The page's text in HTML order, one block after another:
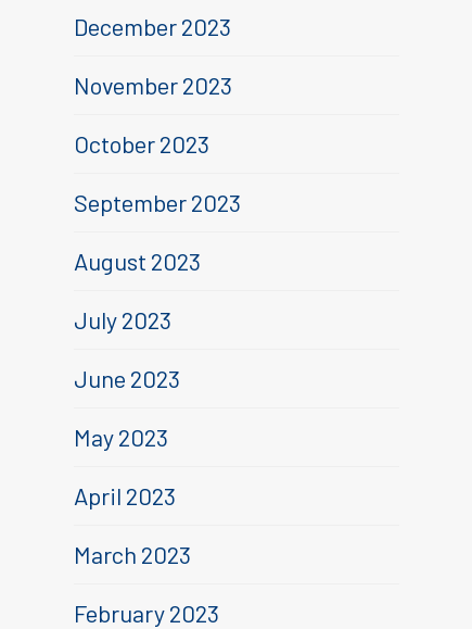
December 2023
November 2023
October 2023
September 2023
August 2023
July 2023
June 2023
May 2023
April 2023
March 2023
February 2023